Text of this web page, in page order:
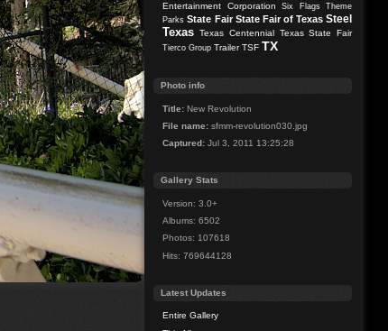
Entertainment Corporation
Six Flags Theme
Parks State Fair State Fair of Texas Steel
Texas Texas Centennial Texas State Fair
Tierco Group Trailer TSF TX
Photo info
Title: New Revolution
File name: sfmm-revolution030.jpg
Captured: Jul 3, 2011 13:25:28
Gallery Stats
Version: 3.0+
Albums: 6502
Photos: 107618
Hits: 769644128
Latest Updates
Entire Gallery